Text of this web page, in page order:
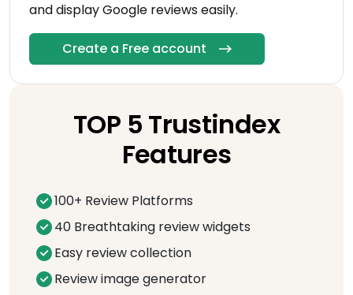
and display Google reviews easily.
Create a Free account
TOP 5 Trustindex
Features
100+ Review Platforms
40 Breathtaking review widgets
Easy review collection
Review image generator